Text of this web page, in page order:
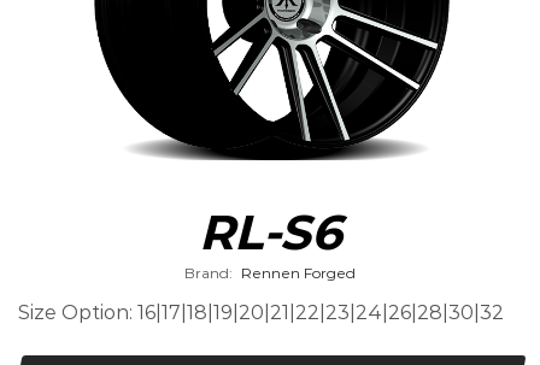
RL-S6
Brand: Rennen Forged
Size Option: 16|17|18|19|20|21|22|23|24|26|28|30|32